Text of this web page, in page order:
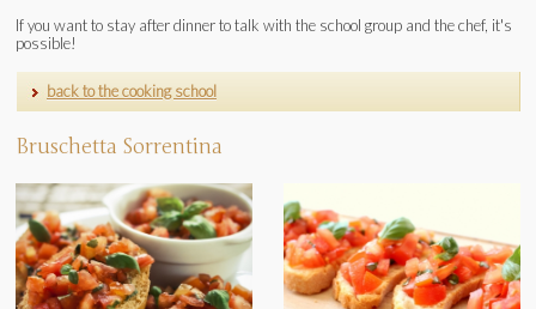
If you want to stay after dinner to talk with the school group and the chef, it's
possible!
back to the cooking school
Bruschetta Sorrentina